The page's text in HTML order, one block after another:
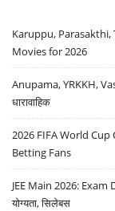
Karuppu, Parasakthi,
Movies for 2026
Anupama, YRKKH,
धारावाहिक
2026 FIFA World
Betting Fans
JEE Main 2026: Exam
योग्यता, सिलेबस